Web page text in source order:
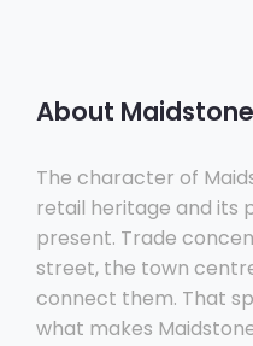
About Maidstone
The character of
retail heritage and its
present. Trade
street, the town
connect them. That
what makes